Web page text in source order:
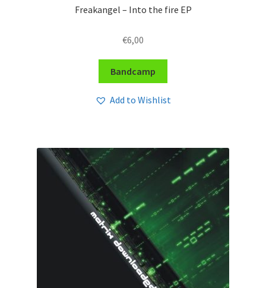
Freakangel – Into the fire EP
€6,00
Bandcamp
Add to Wishlist